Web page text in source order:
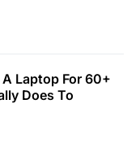
Laptop For 60+
Does To